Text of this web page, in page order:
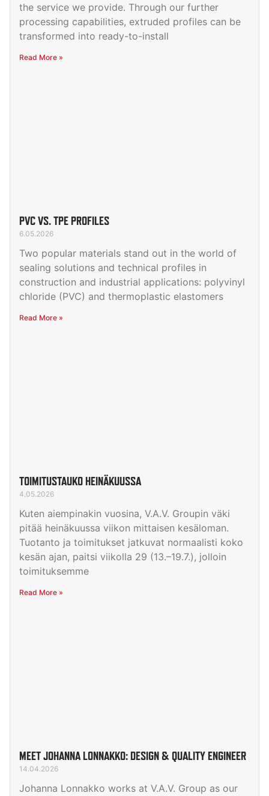
the service we provide. Through our further
processing capabilities, extruded profiles can be
transformed into ready-to-install
Read More »
PVC VS. TPE PROFILES
6.05.2026
Two popular materials stand out in the world of
sealing solutions and technical profiles in
construction and industrial applications: polyvinyl
chloride (PVC) and thermoplastic elastomers
Read More »
TOIMITUSTAUKO HEINÄKUUSSA
4.05.2026
Kuten aiempinakin vuosina, V.A.V. Groupin väki
pitää heinäkuussa viikon mittaisen kesäloman.
Tuotanto ja toimitukset jatkuvat normaalisti koko
kesän ajan, paitsi viikolla 29 (13.–19.7.), jolloin
toimituksemme
Read More »
MEET JOHANNA LONNAKKO: DESIGN & QUALITY ENGINEER
14.04.2026
Johanna Lonnakko works at V.A.V. Group as our